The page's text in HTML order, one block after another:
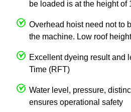
be loaded is at the height of
Overhead hoist need not to
the machine. Low roof
Excellent dyeing result and
Time (RFT)
Water level, pressure,
ensures operational safety